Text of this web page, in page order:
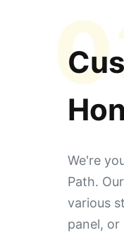
We're
Path.
various
panel,